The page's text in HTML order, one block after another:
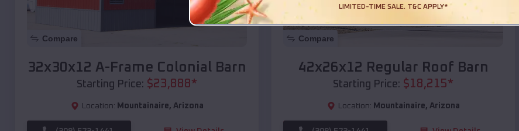
Compare
32x30x12 A-Frame Colonial Barn
Starting Price: $23,888*
Location: Mountainaire, Arizona
Compare
42x26x12 Regular Roof Barn
Starting Price: $18,215*
Location: Mountainaire, Arizona
LIMITED-TIME SALE. T&C APPLY*